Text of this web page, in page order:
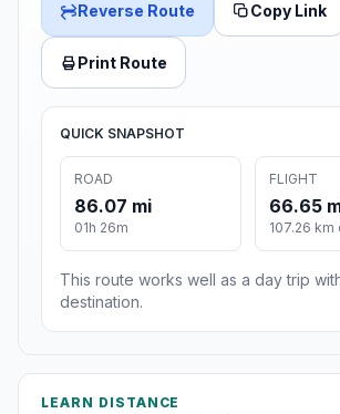
Reverse Route Copy Link
Print Route
QUICK SNAPSHOT
ROAD
86.07 mi
01h 26m
FLIGHT
66.65
107.26 km
This route works well as a day trip
destination.
LEARN DISTANCE